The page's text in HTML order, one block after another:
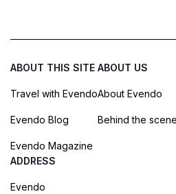
ABOUT THIS SITE
Travel with Evendo
Evendo Blog
Evendo Magazine
ABOUT US
About Evendo
Behind the
ADDRESS
Evendo